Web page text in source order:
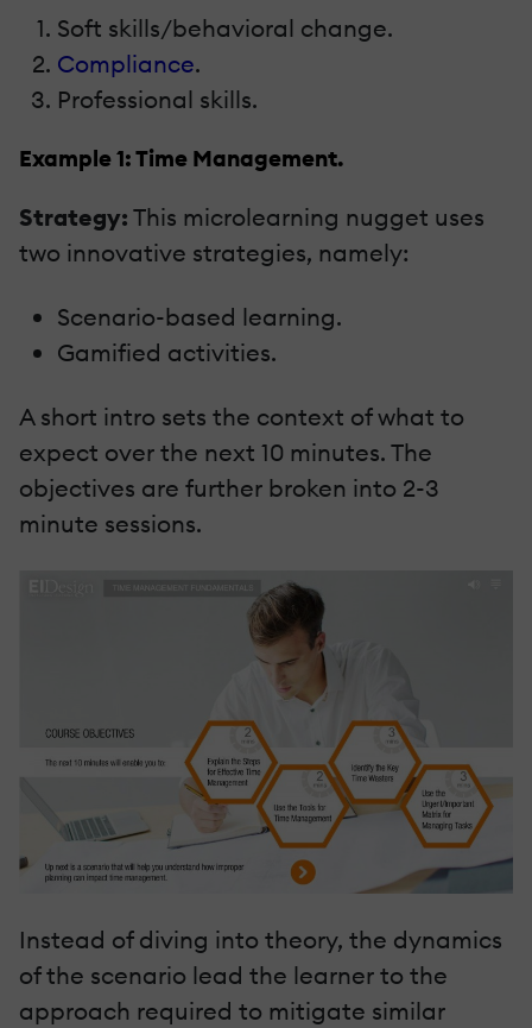
Soft skills/behavioral change.
Compliance.
Professional skills.
Example 1: Time Management.
Strategy: This microlearning nugget uses
two innovative strategies, namely:
Scenario-based learning.
Gamified activities.
A short intro sets the context of what to
expect over the next 10 minutes. The
objectives are further broken into 2-3
minute sessions.
Instead of diving into theory, the dynamics
of the scenario lead the learner to the
approach required to mitigate similar